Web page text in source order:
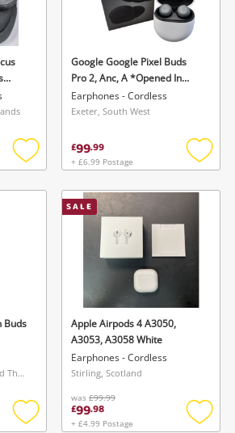
Wishlist alerts
the price changes or your
sell. Login/register to get
update your settings anytime
in your Wishlist.
Login / Register
Maybe later
Save this search
this search, please login or
register
Login / Register
Add
wishlist
Google Google Pixel Buds
Pro 2, Anc, A *Opened In
Store* Black
Earphones - Cordless
Exeter, South West
£99.99
+ £6.99 Postage
Add
Buds
Castleford, Yorkshire and The Humber
SALE
Apple Airpods 4 A3050,
A3053, A3058 White
Earphones - Cordless
Stirling, Scotland
was £99.99
£99.98
+ £4.99 Postage